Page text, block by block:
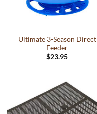
Ultimate 3-Season Direct
Feeder
$23.95